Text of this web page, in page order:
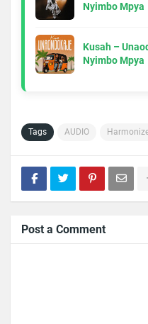
Nyimbo Mpya
Kusah –
Nyimbo Mpya
Tags AUDIO
Post a Comment